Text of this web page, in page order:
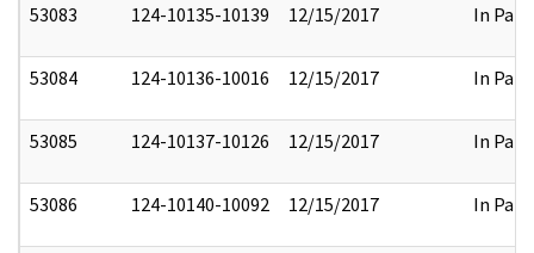
53083 124-10135-10139 12/15/2017 In Part
53084 124-10136-10016 12/15/2017 In Part
53085 124-10137-10126 12/15/2017 In Part
53086 124-10140-10092 12/15/2017 In Part